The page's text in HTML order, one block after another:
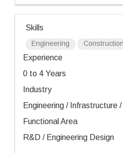
Skills
Engineering Construction
Experience
0 to 4 Years
Industry
Engineering / Infrastructure
Functional Area
R&D / Engineering Design